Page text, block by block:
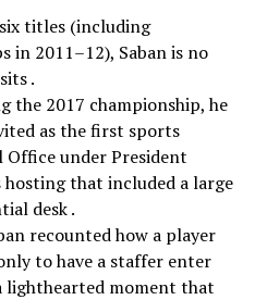
titles (including
in 2011–12), Saban is no
.
the 2017 championship, he
as the first sports
under President
that included a large
desk .
recounted how a player
to have a staffer enter
lighthearted moment that